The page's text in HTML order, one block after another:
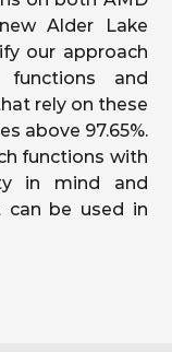
Alder Lake
our approach
and
rely on these
above 97.65%.
functions with
in mind and
can be used in